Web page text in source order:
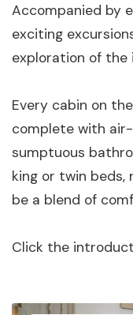
Accompanied by
exciting
exploration of the
Every cabin on
complete with
sumptuous
king or twin
be a blend of
Click the